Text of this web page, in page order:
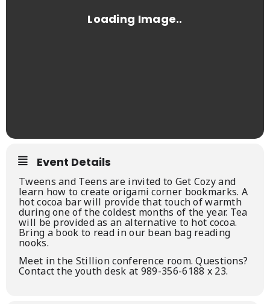
Event Details
Tweens and Teens are invited to Get Cozy and
learn how to create origami corner bookmarks. A
hot cocoa bar will provide that touch of warmth
during one of the coldest months of the year. Tea
will be provided as an alternative to hot cocoa.
Bring a book to read in our bean bag reading
nooks.
Meet in the Stillion conference room. Questions?
Contact the youth desk at 989-356-6188 x 23.